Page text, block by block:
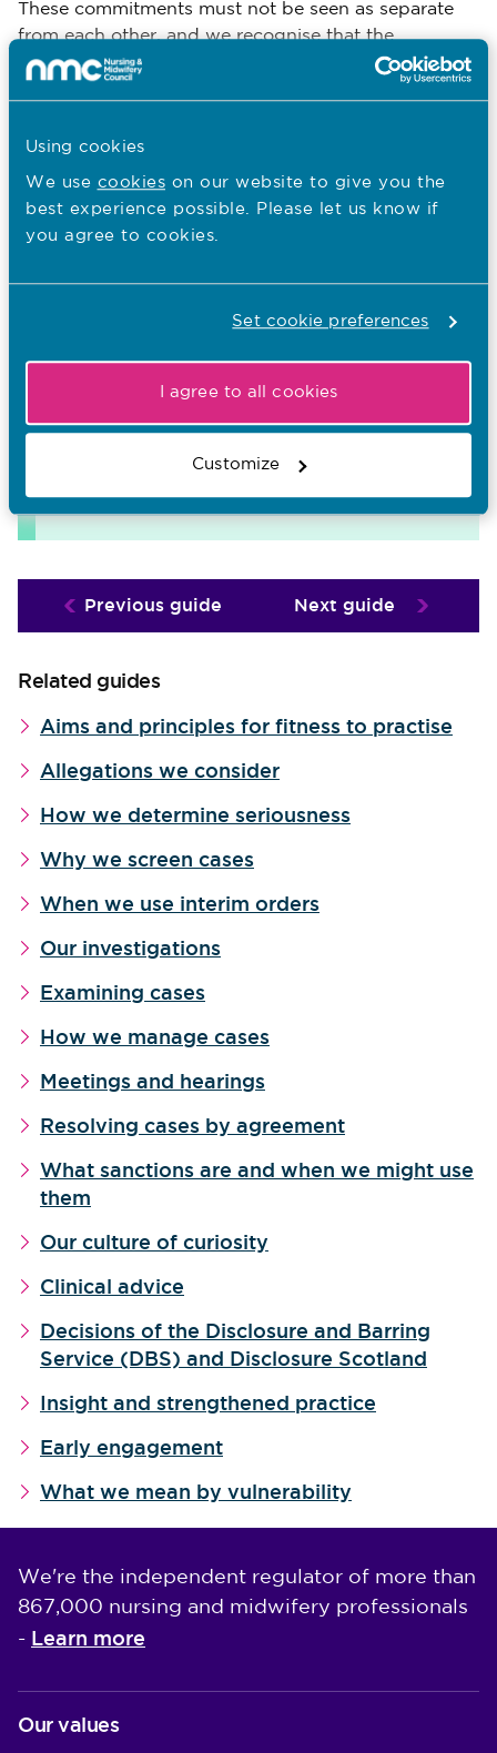
Using cookies
We use cookies on our website to give you the
best experience possible. Please let us know if
you agree to cookies.
Set cookie preferences
I agree to all cookies
Customize
These commitments must not be seen as separate
from each other, and we recognise that the
complexities of working in the health and social care
commitments.
sections of this FtP library?
downloads page
Previous guide Next guide
Related guides
Aims and principles for fitness to practise
Allegations we consider
How we determine seriousness
Why we screen cases
When we use interim orders
Our investigations
Examining cases
How we manage cases
Meetings and hearings
Resolving cases by agreement
What sanctions are and when we might use
them
Our culture of curiosity
Clinical advice
Decisions of the Disclosure and Barring
Service (DBS) and Disclosure Scotland
Insight and strengthened practice
Early engagement
What we mean by vulnerability
We're the independent regulator of more than
867,000 nursing and midwifery professionals
- Learn more
Our values